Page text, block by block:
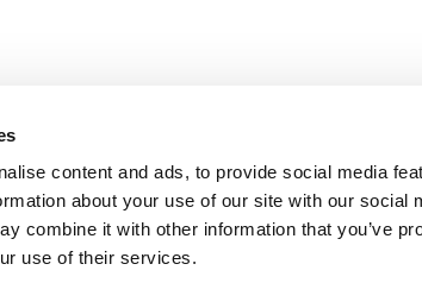
content and ads, to provide social media
about your use of our site with our social
combine it with other information that you’ve
use of their services.